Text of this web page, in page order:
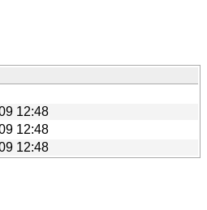
12:48
12:48
12:48